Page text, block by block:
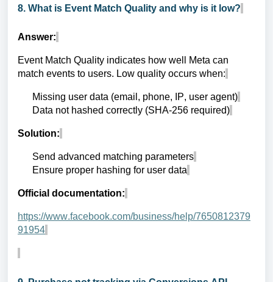
8. What is Event Match Quality and why is it low?
Answer:
Event Match Quality indicates how well Meta can
match events to users. Low quality occurs when:
Missing user data (email, phone, IP, user agent)
Data not hashed correctly (SHA-256 required)
Solution:
Send advanced matching parameters
Ensure proper hashing for user data
Official documentation:
https://www.facebook.com/business/help/7650812379
91954